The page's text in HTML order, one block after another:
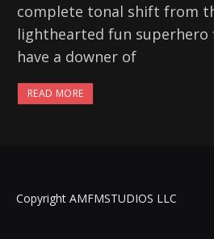
complete tonal shift from
lighthearted fun superhero
have a downer of
READ MORE
Copyright AMFMSTUDIOS LLC